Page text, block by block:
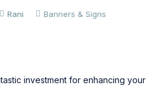
Rani Banners & Signs
investment for enhancing your